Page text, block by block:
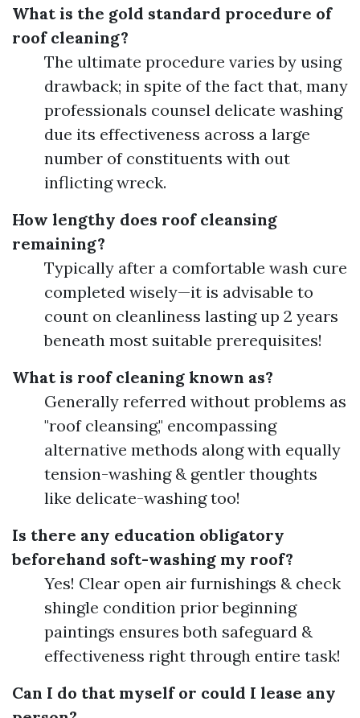
What is the gold standard procedure of
roof cleaning?
The ultimate procedure varies by using
drawback; in spite of the fact that, many
professionals counsel delicate washing
due its effectiveness across a large
number of constituents with out
inflicting wreck.
How lengthy does roof cleansing
remaining?
Typically after a comfortable wash cure
completed wisely—it is advisable to
count on cleanliness lasting up 2 years
beneath most suitable prerequisites!
What is roof cleaning known as?
Generally referred without problems as
"roof cleansing," encompassing
alternative methods along with equally
tension-washing & gentler thoughts
like delicate-washing too!
Is there any education obligatory
beforehand soft-washing my roof?
Yes! Clear open air furnishings & check
shingle condition prior beginning
paintings ensures both safeguard &
effectiveness right through entire task!
Can I do that myself or could I lease any